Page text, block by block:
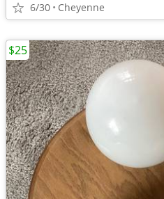
6/30 Cheyenne
$25